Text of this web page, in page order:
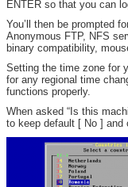
ENTER so that you can
You’ll then be prompted
Anonymous FTP, NFS
binary compatibility,
Setting the time zone for
for any regional time
functions properly.
When asked “Is this
to keep default [ No ] and